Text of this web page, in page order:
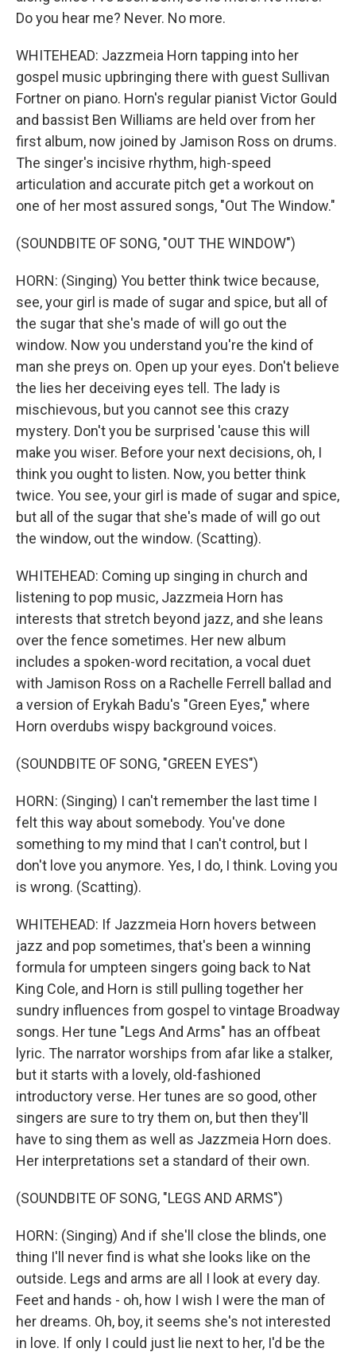
Do you hear me? Never. No more.
WHITEHEAD: Jazzmeia Horn tapping into her
gospel music upbringing there with guest Sullivan
Fortner on piano. Horn's regular pianist Victor Gould
and bassist Ben Williams are held over from her
first album, now joined by Jamison Ross on drums.
The singer's incisive rhythm, high-speed
articulation and accurate pitch get a workout on
one of her most assured songs, "Out The Window."
(SOUNDBITE OF SONG, "OUT THE WINDOW")
HORN: (Singing) You better think twice because,
see, your girl is made of sugar and spice, but all of
the sugar that she's made of will go out the
window. Now you understand you're the kind of
man she preys on. Open up your eyes. Don't believe
the lies her deceiving eyes tell. The lady is
mischievous, but you cannot see this crazy
mystery. Don't you be surprised 'cause this will
make you wiser. Before your next decisions, oh, I
think you ought to listen. Now, you better think
twice. You see, your girl is made of sugar and spice,
but all of the sugar that she's made of will go out
the window, out the window. (Scatting).
WHITEHEAD: Coming up singing in church and
listening to pop music, Jazzmeia Horn has
interests that stretch beyond jazz, and she leans
over the fence sometimes. Her new album
includes a spoken-word recitation, a vocal duet
with Jamison Ross on a Rachelle Ferrell ballad and
a version of Erykah Badu's "Green Eyes," where
Horn overdubs wispy background voices.
(SOUNDBITE OF SONG, "GREEN EYES")
HORN: (Singing) I can't remember the last time I
felt this way about somebody. You've done
something to my mind that I can't control, but I
don't love you anymore. Yes, I do, I think. Loving you
is wrong. (Scatting).
WHITEHEAD: If Jazzmeia Horn hovers between
jazz and pop sometimes, that's been a winning
formula for umpteen singers going back to Nat
King Cole, and Horn is still pulling together her
sundry influences from gospel to vintage Broadway
songs. Her tune "Legs And Arms" has an offbeat
lyric. The narrator worships from afar like a stalker,
but it starts with a lovely, old-fashioned
introductory verse. Her tunes are so good, other
singers are sure to try them on, but then they'll
have to sing them as well as Jazzmeia Horn does.
Her interpretations set a standard of their own.
(SOUNDBITE OF SONG, "LEGS AND ARMS")
HORN: (Singing) And if she'll close the blinds, one
thing I'll never find is what she looks like on the
outside. Legs and arms are all I look at every day.
Feet and hands - oh, how I wish I were the man of
her dreams. Oh, boy, it seems she's not interested
in love. If only I could just lie next to her, I'd be the